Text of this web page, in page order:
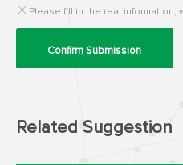
Please fill in the real information,
Confirm Submission
Related Suggestion